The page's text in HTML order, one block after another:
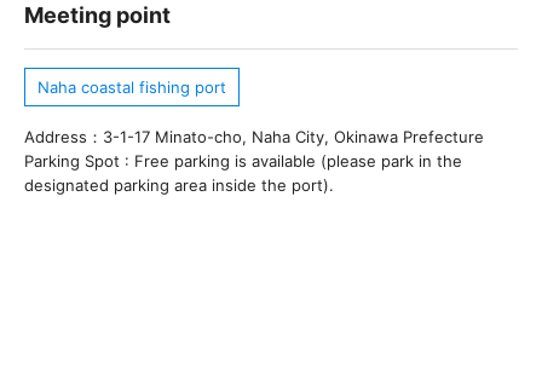
Meeting point
Naha coastal fishing port
Address：3-1-17 Minato-cho, Naha City, Okinawa Prefecture
Parking Spot : Free parking is available (please park in the
designated parking area inside the port).